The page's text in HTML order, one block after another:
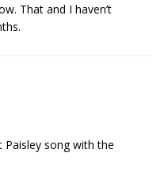
That and I haven’t
song with the